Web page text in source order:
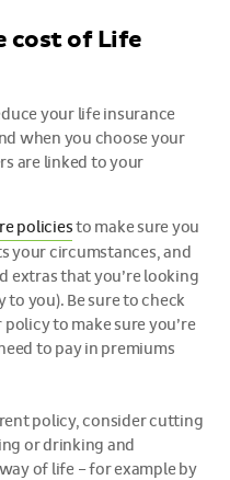
cost of Life
your life insurance
when you choose your
are linked to your
policiesto make sure you
your circumstances, and
extras that you’re looking
to you). Be sure to check
to make sure you’re
to pay in premiums
policy, consider cutting
or drinking and
of life – for example by